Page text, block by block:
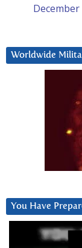
December
Worldwide
You Have